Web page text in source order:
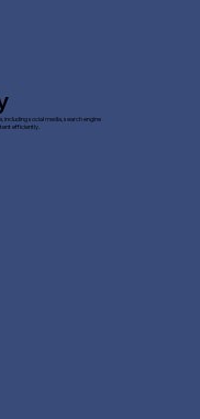
including social media, search engine
efficiently.